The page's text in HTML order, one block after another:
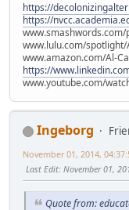
https://
https://
www.lulu.com/spotlight/
www.amazon.com/Al-
https://
www.youtube.com/
Ingeborg
November 01, 2014,
Last Edit: November 01,
Quote from: